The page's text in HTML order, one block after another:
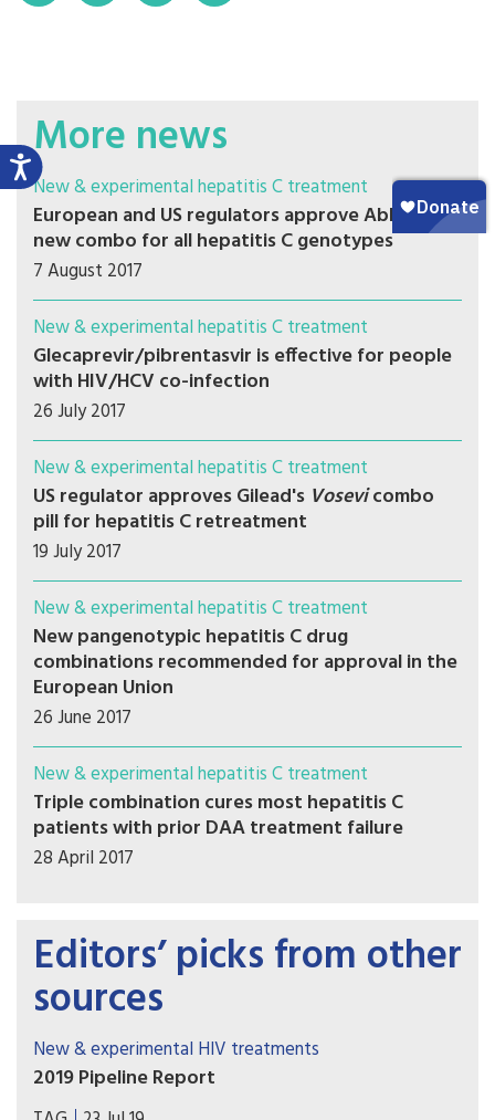
More news
New & experimental hepatitis C treatment
European and US regulators approve AbbVie's
new combo for all hepatitis C genotypes
7 August 2017
New & experimental hepatitis C treatment
Glecaprevir/pibrentasvir is effective for people
with HIV/HCV co-infection
26 July 2017
New & experimental hepatitis C treatment
US regulator approves Gilead's Vosevicombo
pill for hepatitis C retreatment
19 July 2017
New & experimental hepatitis C treatment
New pangenotypic hepatitis C drug
combinations recommended for approval in the
European Union
26 June 2017
New & experimental hepatitis C treatment
Triple combination cures most hepatitis C
patients with prior DAA treatment failure
28 April 2017
Editors’ picks from other
sources
New & experimental HIV treatments
2019 Pipeline Report
Welcome to the 2019 Pipeline Report. Our annual